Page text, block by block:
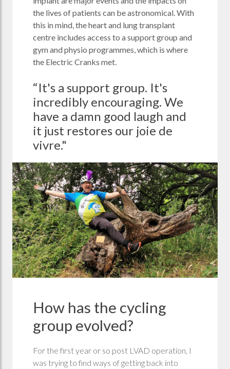
the lives of patients can be astronomical. With
this in mind, the heart and lung transplant
centre includes access to a support group and
gym and physio programmes, which is where
the Electric Cranks met.
“It's a support group. It's
incredibly encouraging. We
have a damn good laugh and
it just restores our joie de
vivre."
How has the cycling
group evolved?
For the first year or so post LVAD operation, I
was trying to find ways of getting back into